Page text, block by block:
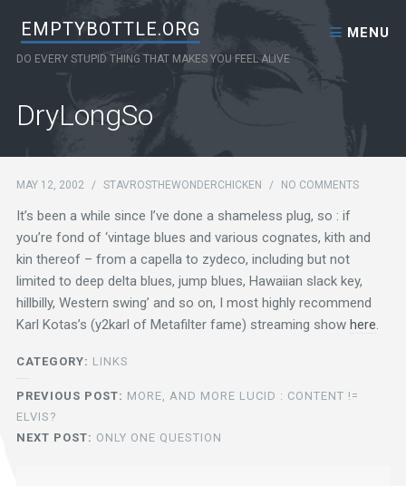
EMPTYBOTTLE.ORG
DO EVERY STUPID THING THAT MAKES YOU FEEL ALIVE
MENU
Skip to content
DryLongSo
MAY 12, 2002 / STAVROSTHEWONDERCHICKEN / NO COMMENTS
It’s been a while since I’ve done a shameless plug, so : if
you’re fond of ‘vintage blues and various cognates, kith and
kin thereof – from a capella to zydeco, including but not
limited to deep delta blues, jump blues, Hawaiian slack key,
hillbilly, Western swing’ and so on, I most highly recommend
Karl Kotas’s (y2karl of Metafilter fame) streaming show here.
CATEGORY: LINKS
PREVIOUS POST: MORE, AND MORE LUCID : CONTENT !=
ELVIS?
NEXT POST: ONLY ONE QUESTION